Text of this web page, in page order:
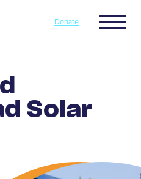
Donate Menu
Solar